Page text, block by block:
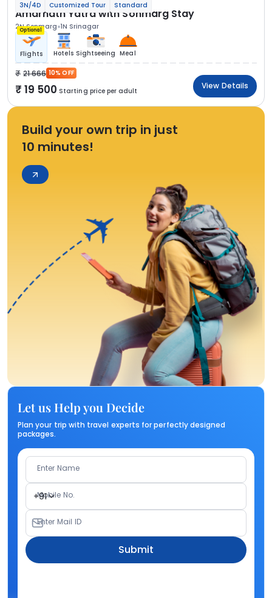
3N/4D Customized Tour Standard
Amarnath Yatra with Sonmarg Stay
2N Sonmarg 1N Srinagar
Optional
Flights Hotels Sightseeing Meal
21 666 10% OFF
19 500 Starting price per adult
View Details
Build your own trip in just
10 minutes!
Let us Help you Decide
Plan your trip with travel experts for perfectly designed
packages.
Enter Name
+91
Mobile No.
Enter Mail ID
Submit